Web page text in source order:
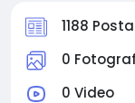
1188
0
0 Video